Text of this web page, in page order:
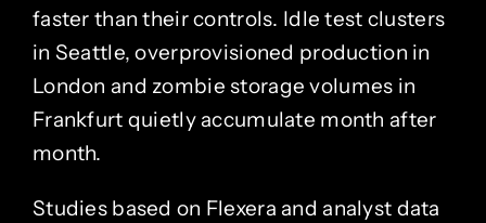
faster than their controls. Idle test clusters
in Seattle, overprovisioned production in
London and zombie storage volumes in
Frankfurt quietly accumulate month after
month.
Studies based on Flexera and analyst data